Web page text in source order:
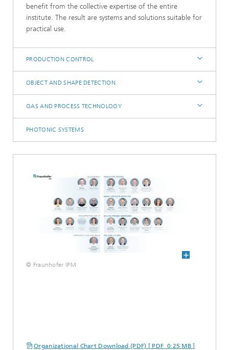
benefit from the collective expertise of the entire
institute. The result are systems and solutions suitable for
practical use.
PRODUCTION CONTROL
OBJECT AND SHAPE DETECTION
GAS AND PROCESS TECHNOLOGY
PHOTONIC SYSTEMS
© Fraunhofer IPM
Organizational Chart Download (PDF) [ PDF 0.25 MB ]